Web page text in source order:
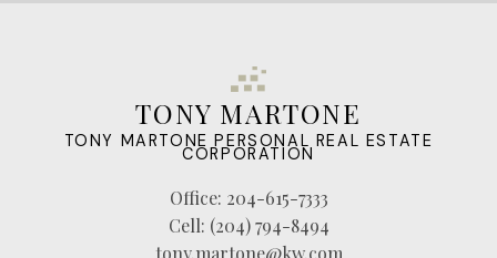
TONY MARTONE
TONY MARTONE PERSONAL REAL ESTATE
CORPORATION
Office: 204-615-7333
Cell: (204) 794-8494
tony.martone@kw.com